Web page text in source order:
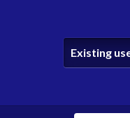
Existing